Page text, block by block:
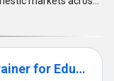
and the Middle
Robot and Delta
are crafted with
ensuring
When you choose
innovation,Delta Industrial Scara Robot Trainer for Educational Training